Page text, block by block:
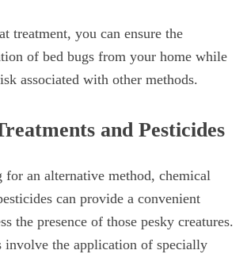
treatment, you can ensure the
of bed bugs from your home while
associated with other methods.
and Pesticides
an alternative method, chemical
can provide a convenient
the presence of those pesky creatures.
involve the application of specially